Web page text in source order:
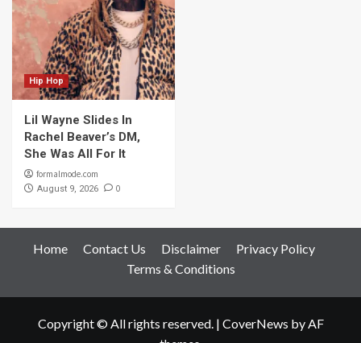
Hip Hop
Lil Wayne Slides In
Rachel Beaver’s DM,
She Was All For It
formalmode.com
August 9, 2026 0
Home Contact Us Disclaimer
Privacy Policy
Terms & Conditions
Copyright © All rights reserved. | CoverNews by AF